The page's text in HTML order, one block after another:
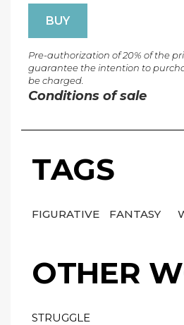
BUY
Pre-authorization of 20% of the
guarantee the intention to
be charged.
Conditions of sale
TAGS
FIGURATIVE FANTASY
OTHER
STRUGGLE